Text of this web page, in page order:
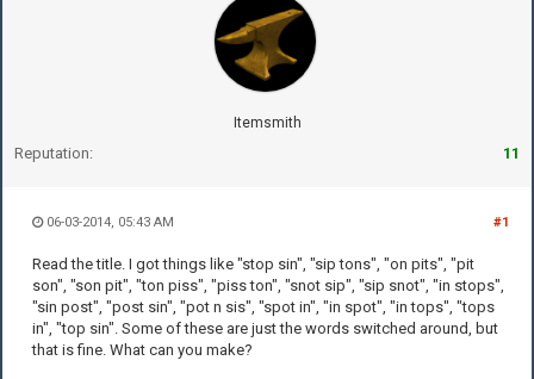
Itemsmith
Reputation: 11
#1
06-03-2014, 05:43 AM
Read the title. I got things like "stop sin", "sip tons", "on pits", "pit
son", "son pit", "ton piss", "piss ton", "snot sip", "sip snot", "in stops",
"sin post", "post sin", "pot n sis", "spot in", "in spot", "in tops", "tops
in", "top sin". Some of these are just the words switched around, but
that is fine. What can you make?